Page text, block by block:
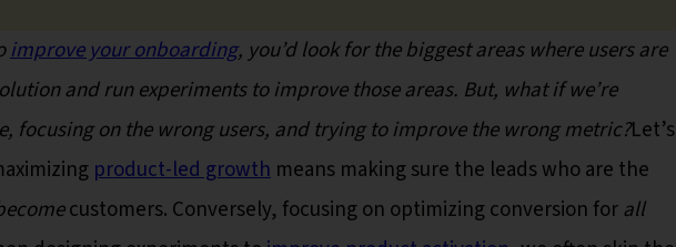
improve your onboarding, you’d look for the biggest areas where users are
and run experiments to improve those areas. But, what if we’re
focusing on the wrong users, and trying to improve the wrong metric?Let’s
product-led growth means making sure the leads who are the
customers. Conversely, focusing on optimizing conversion forall